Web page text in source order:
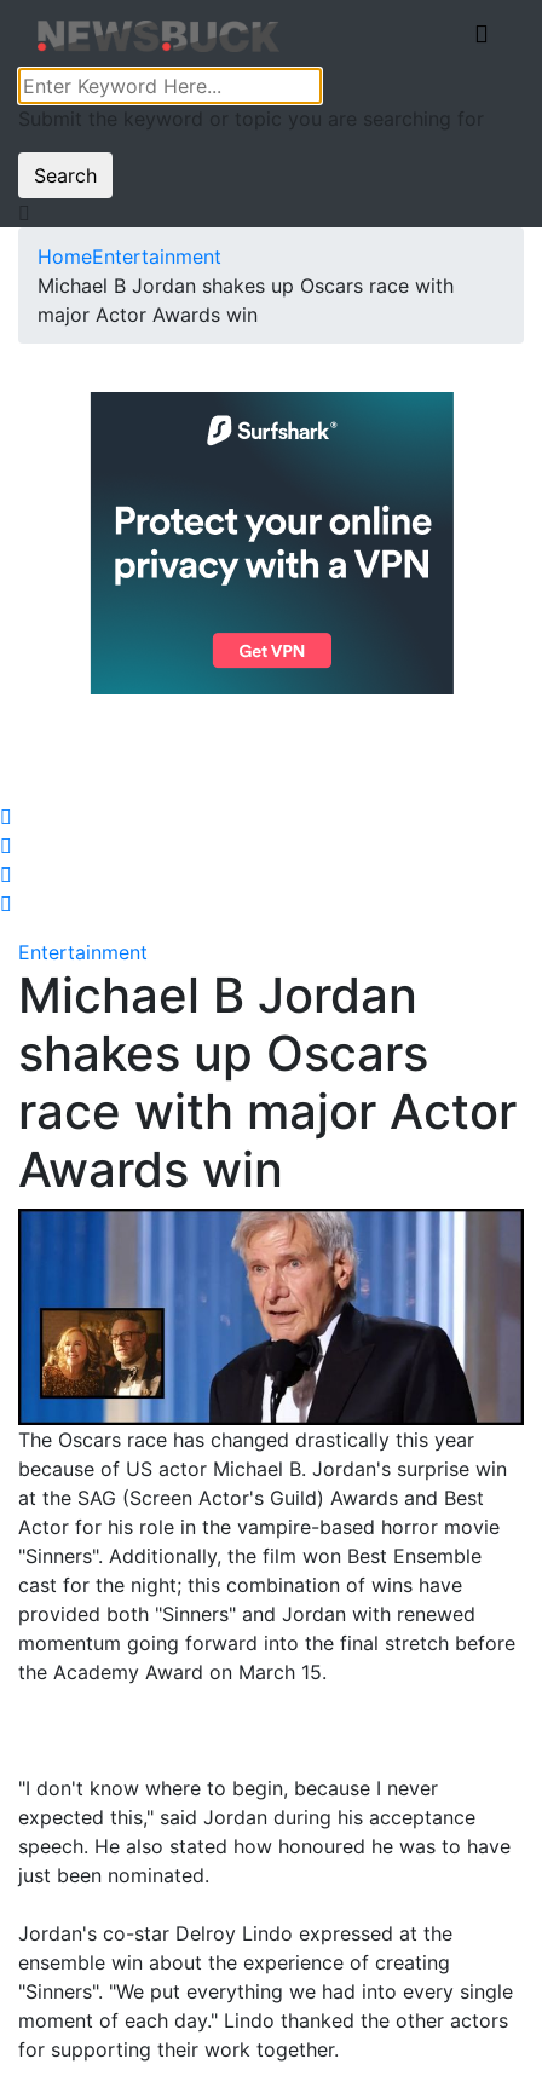
Submit the keyword or topic you are searching for
Search
HomeEntertainment
Michael B Jordan shakes up Oscars race with
major Actor Awards win
Entertainment
Michael B Jordan
shakes up Oscars
race with major Actor
Awards win
The Oscars race has changed drastically this year
because of US actor Michael B. Jordan's surprise win
at the SAG (Screen Actor's Guild) Awards and Best
Actor for his role in the vampire-based horror movie
"Sinners". Additionally, the film won Best Ensemble
cast for the night; this combination of wins have
provided both "Sinners" and Jordan with renewed
momentum going forward into the final stretch before
the Academy Award on March 15.
"I don't know where to begin, because I never
expected this," said Jordan during his acceptance
speech. He also stated how honoured he was to have
just been nominated.
Jordan's co-star Delroy Lindo expressed at the
ensemble win about the experience of creating
"Sinners". "We put everything we had into every single
moment of each day." Lindo thanked the other actors
for supporting their work together.